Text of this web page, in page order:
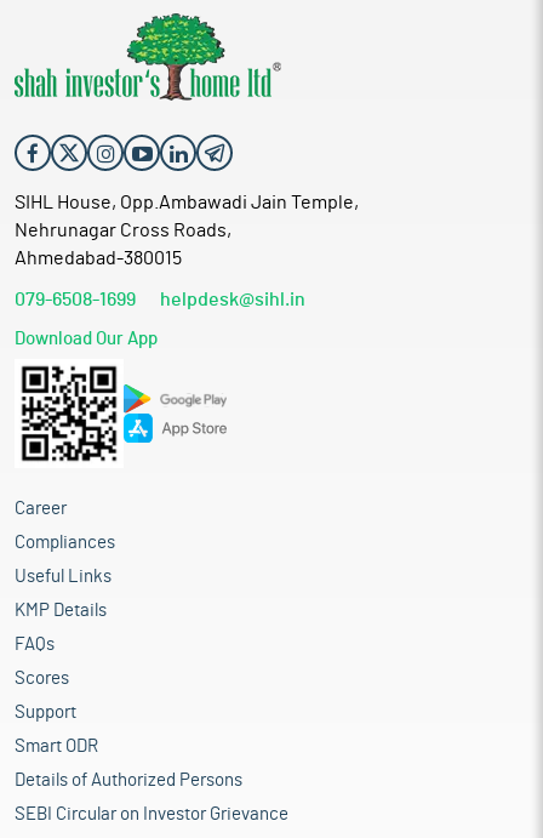
SIHL House, Opp.Ambawadi Jain Temple,
Nehrunagar Cross Roads,
Ahmedabad-380015
079-6508-1699 helpdesk@sihl.in
Download Our App
Career
Compliances
Useful Links
KMP Details
FAQs
Scores
Support
Smart ODR
Details of Authorized Persons
SEBI Circular on Investor Grievance